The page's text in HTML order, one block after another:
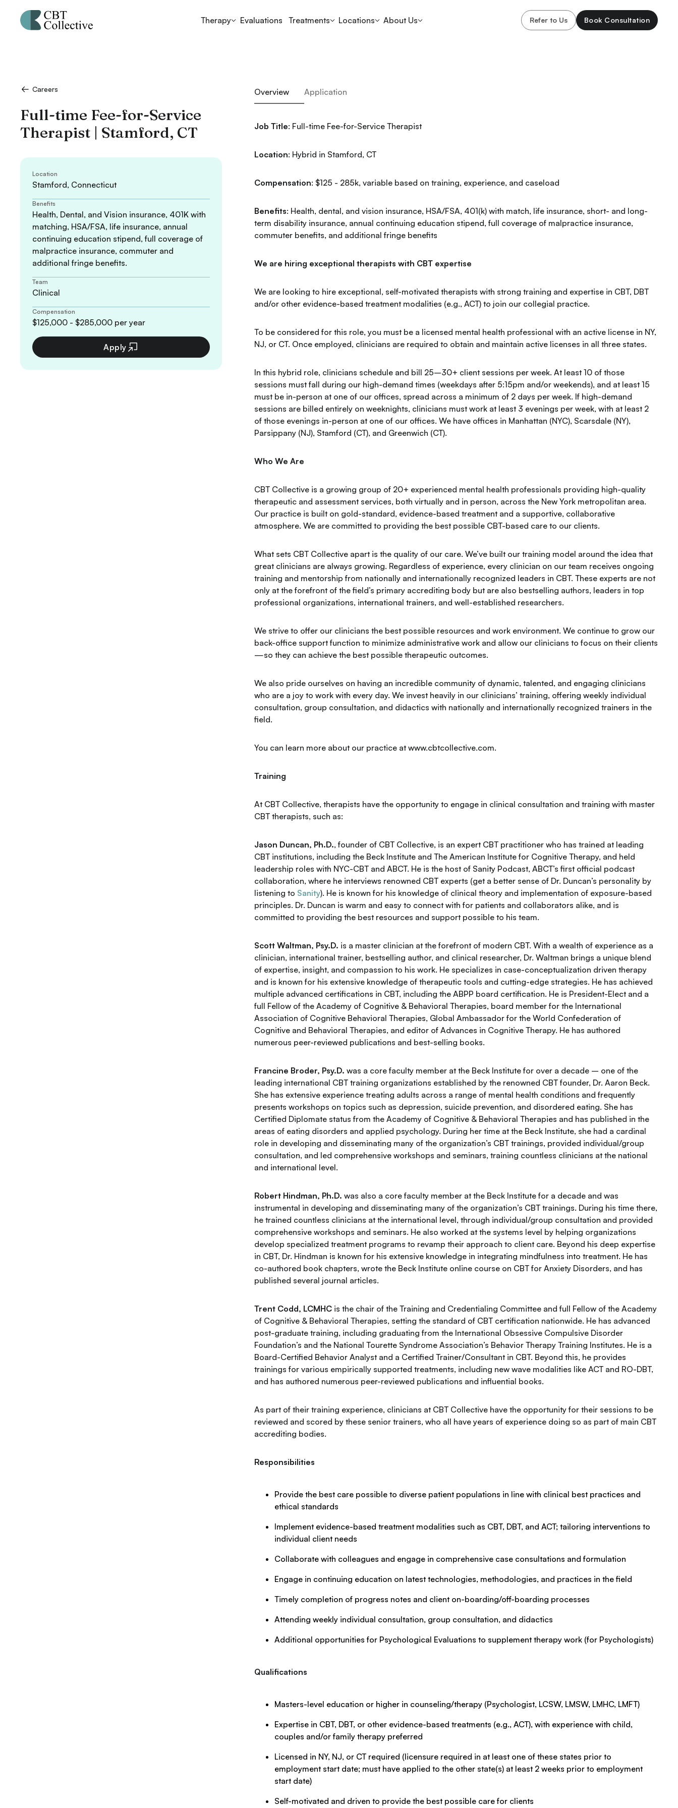
Therapy Evaluations Treatments Locations About Us Refer to Us Book Consultation
Careers
Full-time Fee-for-Service
Therapist | Stamford, CT
Location
Stamford, Connecticut
Benefits
Health, Dental, and Vision insurance, 401K with
matching, HSA/FSA, life insurance, annual
continuing education stipend, full coverage of
malpractice insurance, commuter and
additional fringe benefits.
Team
Clinical
Compensation
$125,000 - $285,000 per year
Apply
Overview Application
Job Title: Full-time Fee-for-Service Therapist
Location: Hybrid in Stamford, CT
Compensation: $125 - 285k, variable based on training, experience, and caseload
Benefits: Health, dental, and vision insurance, HSA/FSA, 401(k) with match, life insurance, short- and long-
term disability insurance, annual continuing education stipend, full coverage of malpractice insurance,
commuter benefits, and additional fringe benefits
We are hiring exceptional therapists with CBT expertise
We are looking to hire exceptional, self-motivated therapists with strong training and expertise in CBT, DBT
and/or other evidence-based treatment modalities (e.g., ACT) to join our collegial practice.
To be considered for this role, you must be a licensed mental health professional with an active license in NY,
NJ, or CT. Once employed, clinicians are required to obtain and maintain active licenses in all three states.
In this hybrid role, clinicians schedule and bill 25–30+ client sessions per week. At least 10 of those
sessions must fall during our high-demand times (weekdays after 5:15pm and/or weekends), and at least 15
must be in-person at one of our offices, spread across a minimum of 2 days per week. If high-demand
sessions are billed entirely on weeknights, clinicians must work at least 3 evenings per week, with at least 2
of those evenings in-person at one of our offices. We have offices in Manhattan (NYC), Scarsdale (NY),
Parsippany (NJ), Stamford (CT), and Greenwich (CT).
Who We Are
CBT Collective is a growing group of 20+ experienced mental health professionals providing high-quality
therapeutic and assessment services, both virtually and in person, across the New York metropolitan area.
Our practice is built on gold-standard, evidence-based treatment and a supportive, collaborative
atmosphere. We are committed to providing the best possible CBT-based care to our clients.
​​What sets CBT Collective apart is the quality of our care. We’ve built our training model around the idea that
great clinicians are always growing. Regardless of experience, every clinician on our team receives ongoing
training and mentorship from nationally and internationally recognized leaders in CBT. These experts are not
only at the forefront of the field’s primary accrediting body but are also bestselling authors, leaders in top
professional organizations, international trainers, and well-established researchers.
We strive to offer our clinicians the best possible resources and work environment. We continue to grow our
back-office support function to minimize administrative work and allow our clinicians to focus on their clients
—so they can achieve the best possible therapeutic outcomes.
We also pride ourselves on having an incredible community of dynamic, talented, and engaging clinicians
who are a joy to work with every day. We invest heavily in our clinicians’ training, offering weekly individual
consultation, group consultation, and didactics with nationally and internationally recognized trainers in the
field.
You can learn more about our practice at www.cbtcollective.com.
Training
At CBT Collective, therapists have the opportunity to engage in clinical consultation and training with master
CBT therapists, such as:
Jason Duncan, Ph.D., founder of CBT Collective, is an expert CBT practitioner who has trained at leading
CBT institutions, including the Beck Institute and The American Institute for Cognitive Therapy, and held
leadership roles with NYC-CBT and ABCT. He is the host of Sanity Podcast, ABCT’s first official podcast
collaboration, where he interviews renowned CBT experts (get a better sense of Dr. Duncan’s personality by
listening to Sanity). He is known for his knowledge of clinical theory and implementation of exposure-based
principles. Dr. Duncan is warm and easy to connect with for patients and collaborators alike, and is
committed to providing the best resources and support possible to his team.
Scott Waltman, Psy.D. is a master clinician at the forefront of modern CBT. With a wealth of experience as a
clinician, international trainer, bestselling author, and clinical researcher, Dr. Waltman brings a unique blend
of expertise, insight, and compassion to his work. He specializes in case-conceptualization driven therapy
and is known for his extensive knowledge of therapeutic tools and cutting-edge strategies. He has achieved
multiple advanced certifications in CBT, including the ABPP board certification. He is President-Elect and a
full Fellow of the Academy of Cognitive & Behavioral Therapies, board member for the International
Association of Cognitive Behavioral Therapies, Global Ambassador for the World Confederation of
Cognitive and Behavioral Therapies, and editor of Advances in Cognitive Therapy. He has authored
numerous peer-reviewed publications and best-selling books.
Francine Broder, Psy.D. was a core faculty member at the Beck Institute for over a decade – one of the
leading international CBT training organizations established by the renowned CBT founder, Dr. Aaron Beck.
She has extensive experience treating adults across a range of mental health conditions and frequently
presents workshops on topics such as depression, suicide prevention, and disordered eating. She has
Certified Diplomate status from the Academy of Cognitive & Behavioral Therapies and has published in the
areas of eating disorders and applied psychology. During her time at the Beck Institute, she had a cardinal
role in developing and disseminating many of the organization’s CBT trainings, provided individual/group
consultation, and led comprehensive workshops and seminars, training countless clinicians at the national
and international level.
Robert Hindman, Ph.D. was also a core faculty member at the Beck Institute for a decade and was
instrumental in developing and disseminating many of the organization’s CBT trainings. During his time there,
he trained countless clinicians at the international level, through individual/group consultation and provided
comprehensive workshops and seminars. He also worked at the systems level by helping organizations
develop specialized treatment programs to revamp their approach to client care. Beyond his deep expertise
in CBT, Dr. Hindman is known for his extensive knowledge in integrating mindfulness into treatment. He has
co-authored book chapters, wrote the Beck Institute online course on CBT for Anxiety Disorders, and has
published several journal articles.
Trent Codd, LCMHC is the chair of the Training and Credentialing Committee and full Fellow of the Academy
of Cognitive & Behavioral Therapies, setting the standard of CBT certification nationwide. He has advanced
post-graduate training, including graduating from the International Obsessive Compulsive Disorder
Foundation’s and the National Tourette Syndrome Association’s Behavior Therapy Training Institutes. He is a
Board-Certified Behavior Analyst and a Certified Trainer/Consultant in CBT. Beyond this, he provides
trainings for various empirically supported treatments, including new wave modalities like ACT and RO-DBT,
and has authored numerous peer-reviewed publications and influential books.
As part of their training experience, clinicians at CBT Collective have the opportunity for their sessions to be
reviewed and scored by these senior trainers, who all have years of experience doing so as part of main CBT
accrediting bodies.
Responsibilities
Provide the best care possible to diverse patient populations in line with clinical best practices and
ethical standards
Implement evidence-based treatment modalities such as CBT, DBT, and ACT; tailoring interventions to
individual client needs
Collaborate with colleagues and engage in comprehensive case consultations and formulation
Engage in continuing education on latest technologies, methodologies, and practices in the field
Timely completion of progress notes and client on-boarding/off-boarding processes
Attending weekly individual consultation, group consultation, and didactics
Additional opportunities for Psychological Evaluations to supplement therapy work (for Psychologists)
Qualifications
Masters-level education or higher in counseling/therapy (Psychologist, LCSW, LMSW, LMHC, LMFT)
Expertise in CBT, DBT, or other evidence-based treatments (e.g., ACT), with experience with child,
couples and/or family therapy preferred
Licensed in NY, NJ, or CT required (licensure required in at least one of these states prior to
employment start date; must have applied to the other state(s) at least 2 weeks prior to employment
start date)
Self-motivated and driven to provide the best possible care for clients